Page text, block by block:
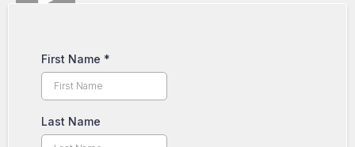
First Name *
Last Name